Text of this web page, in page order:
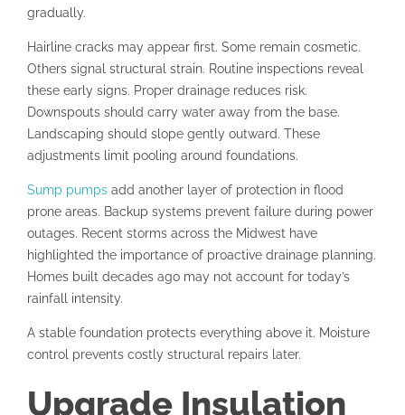
gradually.
Hairline cracks may appear first. Some remain cosmetic.
Others signal structural strain. Routine inspections reveal
these early signs. Proper drainage reduces risk.
Downspouts should carry water away from the base.
Landscaping should slope gently outward. These
adjustments limit pooling around foundations.
Sump pumps add another layer of protection in flood
prone areas. Backup systems prevent failure during power
outages. Recent storms across the Midwest have
highlighted the importance of proactive drainage planning.
Homes built decades ago may not account for today’s
rainfall intensity.
A stable foundation protects everything above it. Moisture
control prevents costly structural repairs later.
Upgrade Insulation